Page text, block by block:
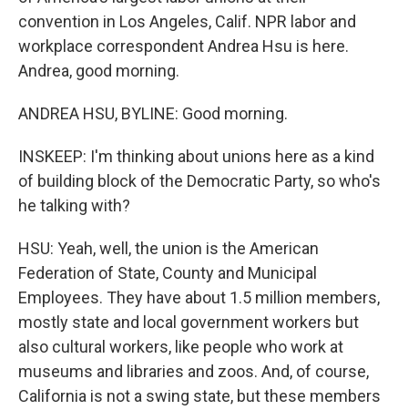
convention in Los Angeles, Calif. NPR labor and
workplace correspondent Andrea Hsu is here.
Andrea, good morning.
ANDREA HSU, BYLINE: Good morning.
INSKEEP: I'm thinking about unions here as a kind
of building block of the Democratic Party, so who's
he talking with?
HSU: Yeah, well, the union is the American
Federation of State, County and Municipal
Employees. They have about 1.5 million members,
mostly state and local government workers but
also cultural workers, like people who work at
museums and libraries and zoos. And, of course,
California is not a swing state, but these members